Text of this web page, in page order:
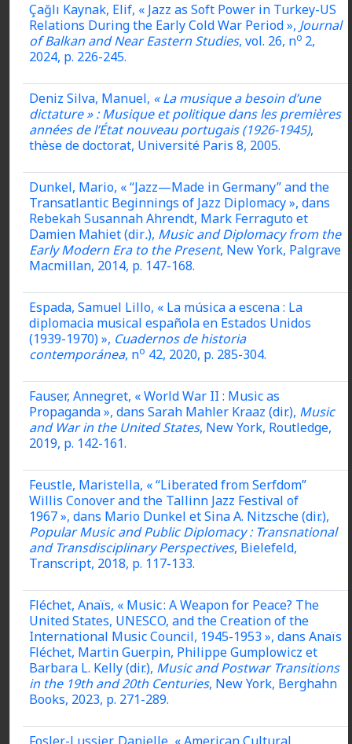
Çağlı Kaynak, Elif, « Jazz as Soft Power in Turkey-US
Relations During the Early Cold War Period », Journal
of Balkan and Near Eastern Studies, vol. 26, no 2,
2024, p. 226-245.
Deniz Silva, Manuel, « La musique a besoin d’une
dictature » : Musique et politique dans les premières
années de l’État nouveau portugais (1926-1945),
thèse de doctorat, Université Paris 8, 2005.
Dunkel, Mario, « “Jazz—Made in Germany” and the
Transatlantic Beginnings of Jazz Diplomacy », dans
Rebekah Susannah Ahrendt, Mark Ferraguto et
Damien Mahiet (dir.), Music and Diplomacy from the
Early Modern Era to the Present, New York, Palgrave
Macmillan, 2014, p. 147-168.
Espada, Samuel Lillo, « La música a escena : La
diplomacia musical española en Estados Unidos
(1939-1970) », Cuadernos de historia
contemporánea, no 42, 2020, p. 285-304.
Fauser, Annegret, « World War II : Music as
Propaganda », dans Sarah Mahler Kraaz (dir.), Music
and War in the United States, New York, Routledge,
2019, p. 142-161.
Feustle, Maristella, « “Liberated from Serfdom”
Willis Conover and the Tallinn Jazz Festival of
1967 », dans Mario Dunkel et Sina A. Nitzsche (dir.),
Popular Music and Public Diplomacy : Transnational
and Transdisciplinary Perspectives, Bielefeld,
Transcript, 2018, p. 117-133.
Fléchet, Anaïs, « Music : A Weapon for Peace? The
United States, UNESCO, and the Creation of the
International Music Council, 1945-1953 », dans Anaïs
Fléchet, Martin Guerpin, Philippe Gumplowicz et
Barbara L. Kelly (dir.), Music and Postwar Transitions
in the 19th and 20th Centuries, New York, Berghahn
Books, 2023, p. 271-289.